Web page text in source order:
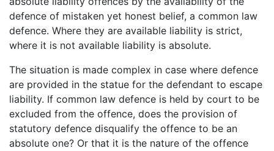
defence of mistaken yet honest belief, a common law
defence. Where they are available liability is strict,
where it is not available liability is absolute.
The situation is made complex in case where defence
are provided in the statue for the defendant to escape
liability. If common law defence is held by court to be
excluded from the offence, does the provision of
statutory defence disqualify the offence to be an
absolute one? Or that it is the nature of the offence